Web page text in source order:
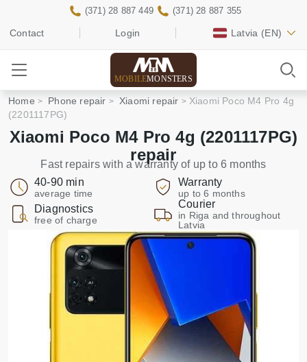
Contact Login Latvia (EN)
(371) 28 887 449 (371) 28 887 355
MOBILEMONSTERS
Home Phone repair Xiaomi repair
Xiaomi Poco M4 Pro 4g
(2201117PG)
Xiaomi Poco M4 Pro 4g (2201117PG)
repair
Fast repairs with a warranty of up to 6 months
40-90 min
average time
Warranty
up to 6 months
Diagnostics
free of charge
Courier
in Riga and throughout
Latvia